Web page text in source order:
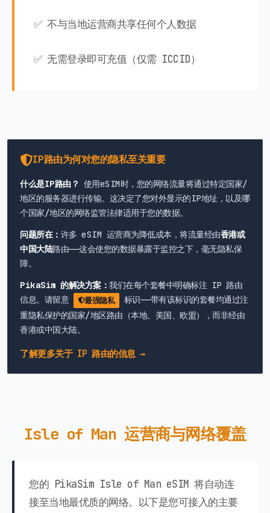
✅ 不与当地运营商共享任何个人数据
✅ 无需登录即可充值（仅需 ICCID）
IP路由为何对您的隐私至关重要
什么是IP路由？ 使用eSIM时，您的网络流量将通过特定国家/
地区的服务器进行传输。这决定了您对外显示的IP地址，以及哪
个国家/地区的网络监管法律适用于您的数据。
问题所在： 许多 eSIM 运营商为降低成本，将流量经由香港或
中国大陆路由——这会使您的数据暴露于监控之下，毫无隐私保
障。
PikaSim 的解决方案： 我们在每个套餐中明确标注 IP 路由
信息。请留意
最强隐私
标识——带有该标识的套餐均通过注
重隐私保护的国家/地区路由（本地、美国、欧盟），而非经由
香港或中国大陆。
了解更多关于 IP 路由的信息 →
Isle of Man 运营商与网络覆盖
您的 PikaSim Isle of Man eSIM 将自动连
接至当地最优质的网络。以下是您可接入的主要